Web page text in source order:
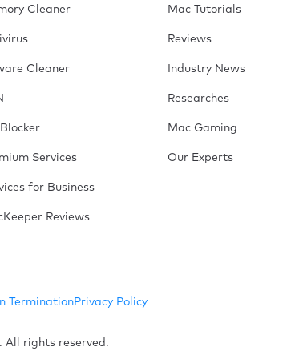
Cleaner
Cleaner
Services
for Business
Reviews
Mac Tutorials
Reviews
Industry News
Researches
Mac Gaming
Our Experts
TerminationPrivacy Policy
All rights reserved.